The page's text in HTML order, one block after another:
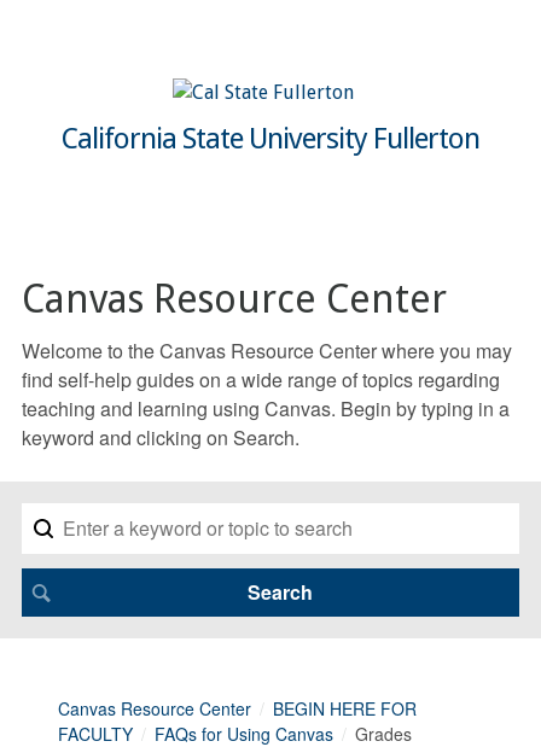
California State University Fullerton
Canvas Resource Center
Welcome to the Canvas Resource Center where you may
find self-help guides on a wide range of topics regarding
teaching and learning using Canvas. Begin by typing in a
keyword and clicking on Search.
Canvas Resource Center
BEGIN HERE FOR
FACULTY
FAQs for Using Canvas Grades